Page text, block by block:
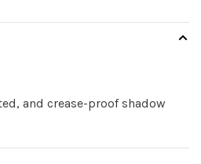
and crease-proof shadow